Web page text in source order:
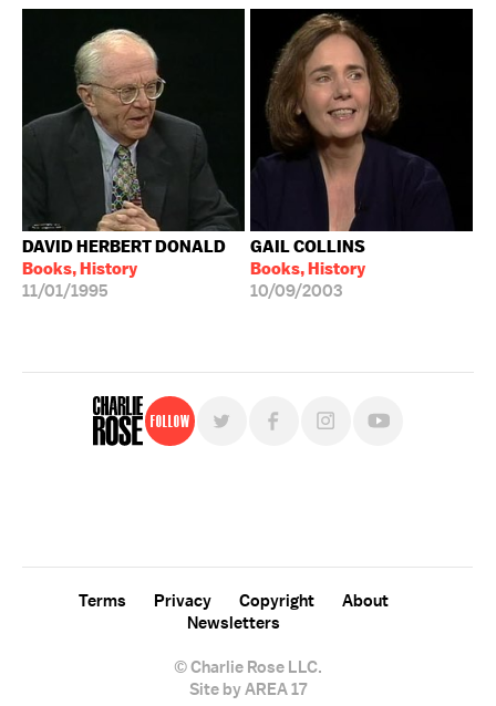
DAVID HERBERT DONALD
Books, History
11/01/1995
GAIL COLLINS
Books, History
10/09/2003
Follow
© Charlie Rose LLC.
Terms Privacy Copyright
About
Newsletters
Site by AREA 17